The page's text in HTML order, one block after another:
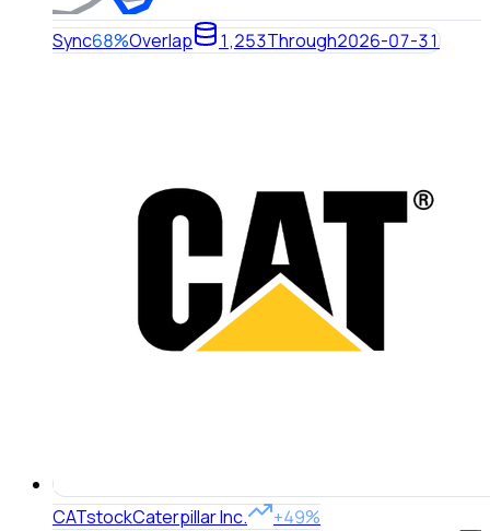
Sync68%Overlap 1,253Through2026-07-31
CATstockCaterpillar Inc. +49%